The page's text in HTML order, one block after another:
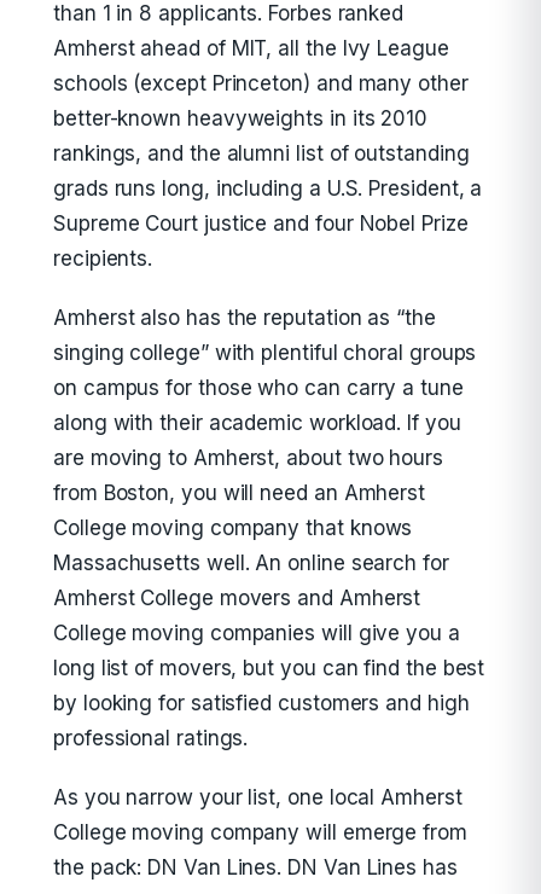
than 1 in 8 applicants. Forbes ranked
Amherst ahead of MIT, all the Ivy League
schools (except Princeton) and many other
better-known heavyweights in its 2010
rankings, and the alumni list of outstanding
grads runs long, including a U.S. President, a
Supreme Court justice and four Nobel Prize
recipients.
Amherst also has the reputation as “the
singing college” with plentiful choral groups
on campus for those who can carry a tune
along with their academic workload. If you
are moving to Amherst, about two hours
from Boston, you will need an Amherst
College moving company that knows
Massachusetts well. An online search for
Amherst College movers and Amherst
College moving companies will give you a
long list of movers, but you can find the best
by looking for satisfied customers and high
professional ratings.
As you narrow your list, one local Amherst
College moving company will emerge from
the pack: DN Van Lines. DN Van Lines has